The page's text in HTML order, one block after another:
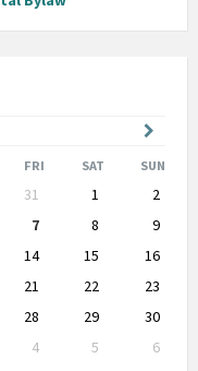
Month
FRI SAT SUN
31 1
2
7 8
9
14 15
16
21 22
23
28 29
30
4 5
6